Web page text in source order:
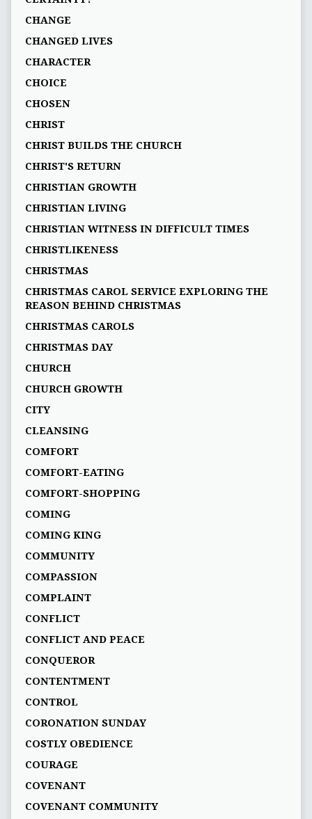
CHANGE
CHANGED LIVES
CHARACTER
CHOICE
CHOSEN
CHRIST
CHRIST BUILDS THE CHURCH
CHRIST'S RETURN
CHRISTIAN GROWTH
CHRISTIAN LIVING
CHRISTIAN WITNESS IN DIFFICULT TIMES
CHRISTLIKENESS
CHRISTMAS
CHRISTMAS CAROL SERVICE EXPLORING THE
REASON BEHIND CHRISTMAS
CHRISTMAS CAROLS
CHRISTMAS DAY
CHURCH
CHURCH GROWTH
CITY
CLEANSING
COMFORT
COMFORT-EATING
COMFORT-SHOPPING
COMING
COMING KING
COMMUNITY
COMPASSION
COMPLAINT
CONFLICT
CONFLICT AND PEACE
CONQUEROR
CONTENTMENT
CONTROL
CORONATION SUNDAY
COSTLY OBEDIENCE
COURAGE
COVENANT
COVENANT COMMUNITY